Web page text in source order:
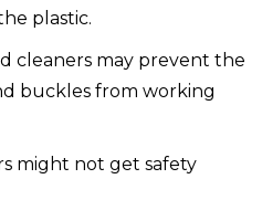
plastic.
cleaners may prevent the
buckles from working
might not get safety